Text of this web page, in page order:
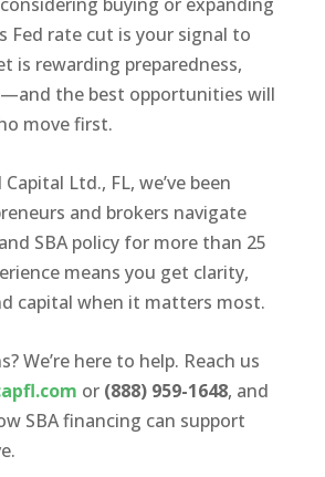
Fed rate cut is your signal to
is rewarding preparedness,
the best opportunities will
move first.
Ltd., FL, we’ve been
and brokers navigate
SBA policy for more than 25
means you get clarity,
capital when it matters most.
We’re here to help. Reach us
or (888) 959-1648, and
SBA financing can support